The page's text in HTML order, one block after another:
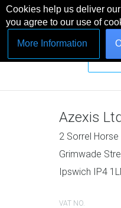
Azexis Ltd
2 Sorrel
Grimwade
Ipswich IP4
VAT NO.
Cookies help us deliver
you agree to our use of
More Information